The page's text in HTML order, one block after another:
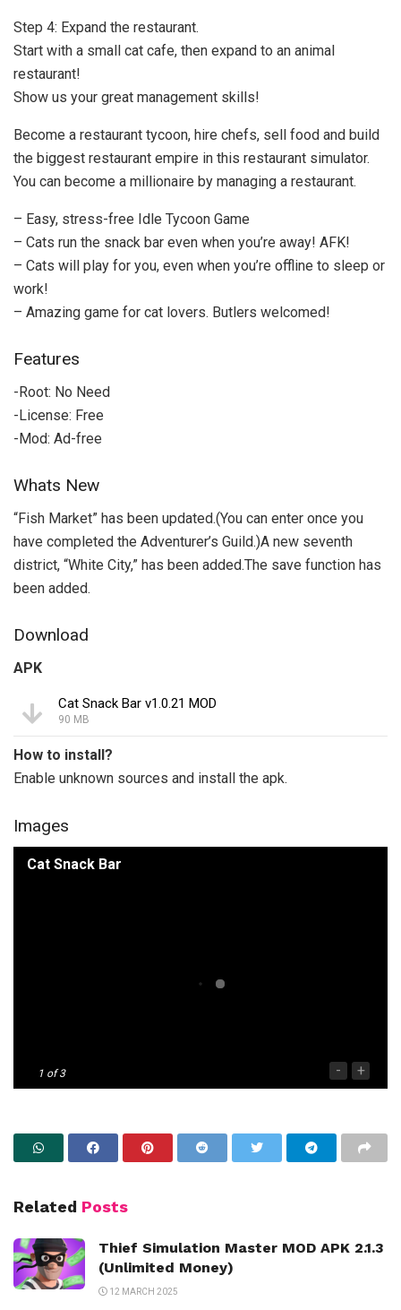
Step 4: Expand the restaurant.
Start with a small cat cafe, then expand to an animal
restaurant!
Show us your great management skills!
Become a restaurant tycoon, hire chefs, sell food and build
the biggest restaurant empire in this restaurant simulator.
You can become a millionaire by managing a restaurant.
– Easy, stress-free Idle Tycoon Game
– Cats run the snack bar even when you’re away! AFK!
– Cats will play for you, even when you’re offline to sleep or
work!
– Amazing game for cat lovers. Butlers welcomed!
Features
-Root: No Need
-License: Free
-Mod: Ad-free
Whats New
“Fish Market” has been updated.(You can enter once you
have completed the Adventurer’s Guild.)A new seventh
district, “White City,” has been added.The save function has
been added.
Download
APK
Cat Snack Bar v1.0.21 MOD
90 MB
How to install?
Enable unknown sources and install the apk.
Images
Cat Snack Bar
1 of 3 - +
Related Posts
Thief Simulation Master MOD APK 2.1.3
(Unlimited Money)
12 MARCH 2025